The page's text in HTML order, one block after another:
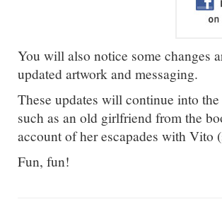
You will also notice some changes
updated artwork and messaging.
These updates will continue into
such as an old girlfriend from the
account of her escapades with Vito
Fun, fun!